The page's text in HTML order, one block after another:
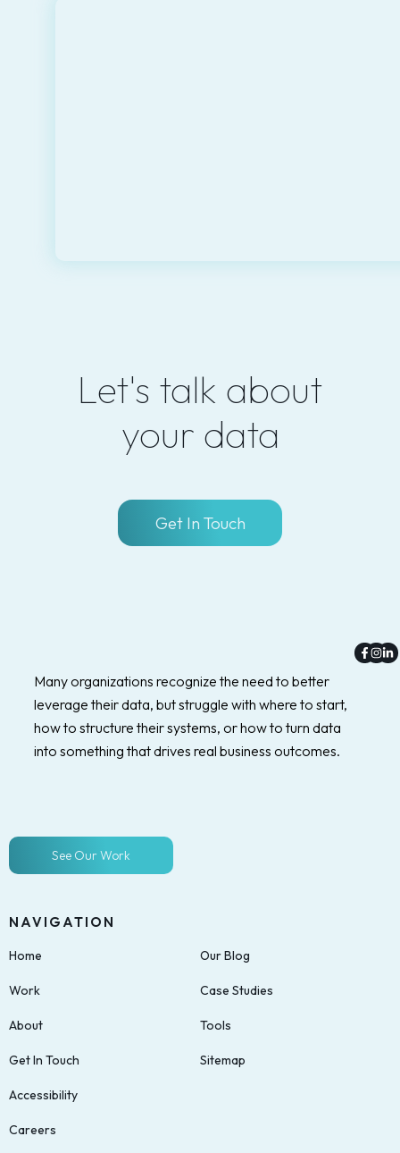
Let's talk about
your data
Get In Touch
Many organizations recognize the need to better
leverage their data, but struggle with where to start,
how to structure their systems, or how to turn data
into something that drives real business outcomes.
f
in
See Our Work
NAVIGATION
Home
Work
About
Get In Touch
Accessibility
Careers
Our Blog
Case Studies
Tools
Sitemap